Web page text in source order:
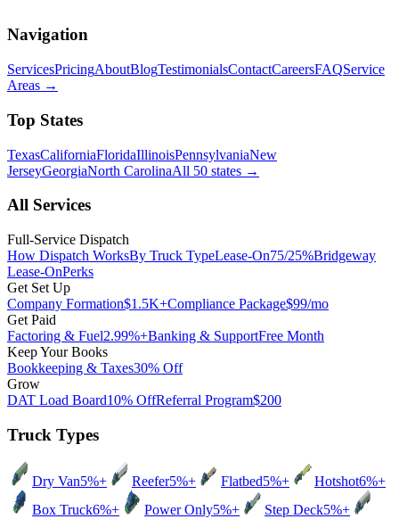
Navigation
ServicesPricingAboutBlogTestimonialsContactCareersFAQService
Areas →
Top States
TexasCaliforniaFloridaIllinoisPennsylvaniaNew
JerseyGeorgiaNorth CarolinaAll 50 states →
All Services
Full-Service Dispatch
How Dispatch WorksBy Truck TypeLease-On75/25%Bridgeway
Lease-OnPerks
Get Set Up
Company Formation$1.5K+Compliance Package$99/mo
Get Paid
Factoring & Fuel2.99%+Banking & SupportFree Month
Keep Your Books
Bookkeeping & Taxes30% Off
Grow
DAT Load Board10% OffReferral Program$200
Truck Types
Dry Van5%+ Reefer5%+ Flatbed5%+ Hotshot6%+
Box Truck6%+ Power Only5%+ Step Deck5%+